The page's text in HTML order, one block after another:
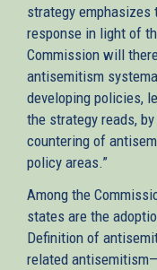
strategy emphasizes
response in light of
Commission will
antisemitism
developing policies,
the strategy reads,
countering of
policy areas.”
Among the
states are the
Definition of
related